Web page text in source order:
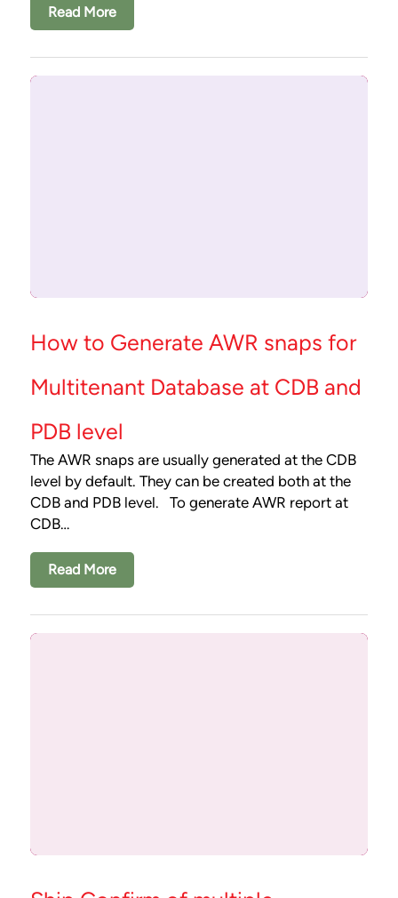
Read More
How to Generate AWR snaps for
Multitenant Database at CDB and
PDB level
The AWR snaps are usually generated at the CDB
level by default. They can be created both at the
CDB and PDB level. To generate AWR report at
CDB…
Read More